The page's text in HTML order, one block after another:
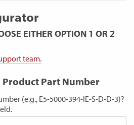
EITHER OPTION 1 OR 2
team.
Part Number
(e.g., E5-5000-394-IE-S-D-D-3)?